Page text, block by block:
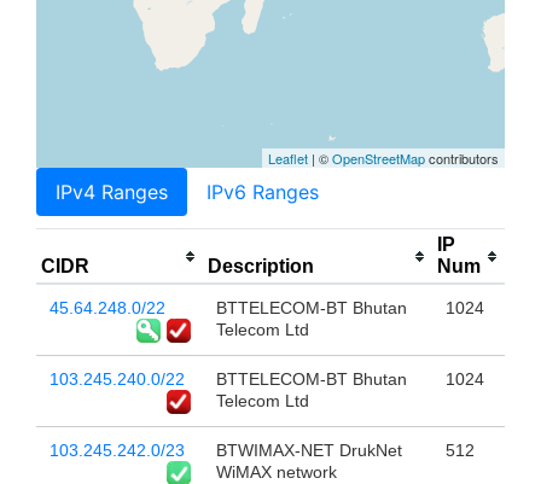
Leaflet | ©OpenStreetMapcontributors
IPv4 Ranges IPv6 Ranges
CIDR Description
IP
Num
45.64.248.0/22
BTTELECOM-BT Bhutan
Telecom Ltd
1024
103.245.240.0/22
BTTELECOM-BT Bhutan
Telecom Ltd
1024
103.245.242.0/23
BTWIMAX-NET DrukNet
WiMAX network
512